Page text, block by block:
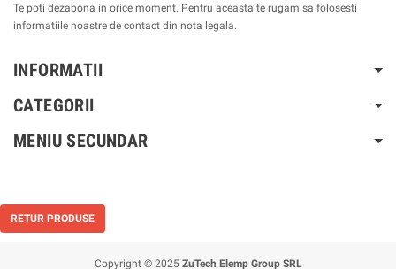
Te poti dezabona in orice moment. Pentru aceasta te rugam sa folosesti
informatiile noastre de contact din nota legala.
INFORMATII
CATEGORII
MENIU SECUNDAR
RETUR PRODUSE
Copyright © 2025 ZuTech Elemp Group SRL